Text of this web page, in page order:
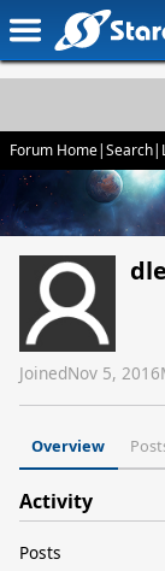
Forum Home|Search|
JoinedNov 5, 2016
Overview
Activity
Posts